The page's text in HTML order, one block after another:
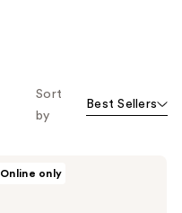
Sort
by
Best Sellers
Online only